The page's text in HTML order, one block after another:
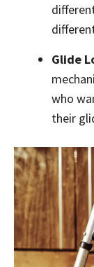
Glide
who
their